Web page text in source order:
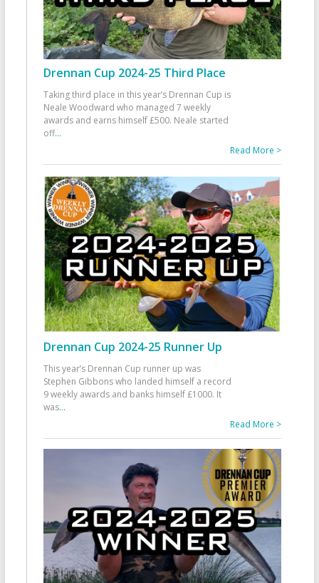
Drennan Cup 2024-25 Third Place
Taking third place in this year’s Drennan Cup is
Neale Woodward who managed 7 weekly
awards and earns himself £500. Neale started
off...
Read More >
Drennan Cup 2024-25 Runner Up
This year’s Drennan Cup runner up was
Stephen Gibbons who landed himself a record
9 weekly awards and banks himself £1000. It
was...
Read More >